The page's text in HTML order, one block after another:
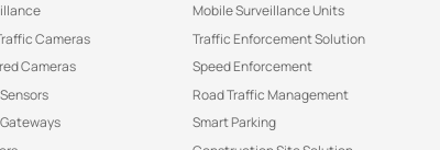
Cameras
Cameras
Mobile Surveillance Units
Traffic Enforcement Solution
Speed Enforcement
Road Traffic Management
Smart Parking